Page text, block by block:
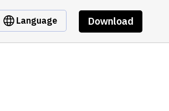
Language Download